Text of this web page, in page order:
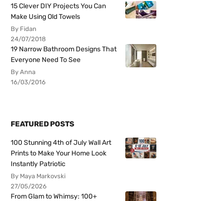
15 Clever DIY Projects You Can
Make Using Old Towels
By Fidan
24/07/2018
19 Narrow Bathroom Designs That
Everyone Need To See
By Anna
16/03/2016
FEATURED POSTS
100 Stunning 4th of July Wall Art
Prints to Make Your Home Look
Instantly Patriotic
By Maya Markovski
27/05/2026
From Glam to Whimsy: 100+